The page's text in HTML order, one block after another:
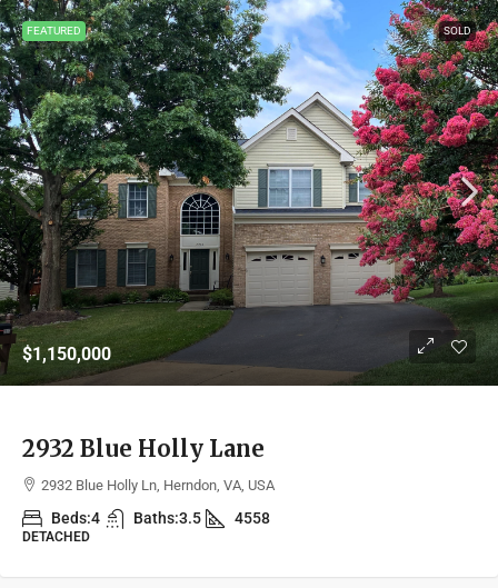
FEATURED SOLD
$1,150,000
2932 Blue Holly Lane
2932 Blue Holly Ln, Herndon, VA, USA
Beds:4 Baths:3.5 4558
DETACHED